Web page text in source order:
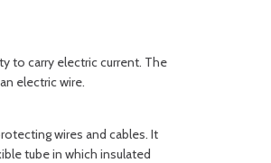
to carry electric current. The
electric wire.
wires and cables. It
tube in which insulated